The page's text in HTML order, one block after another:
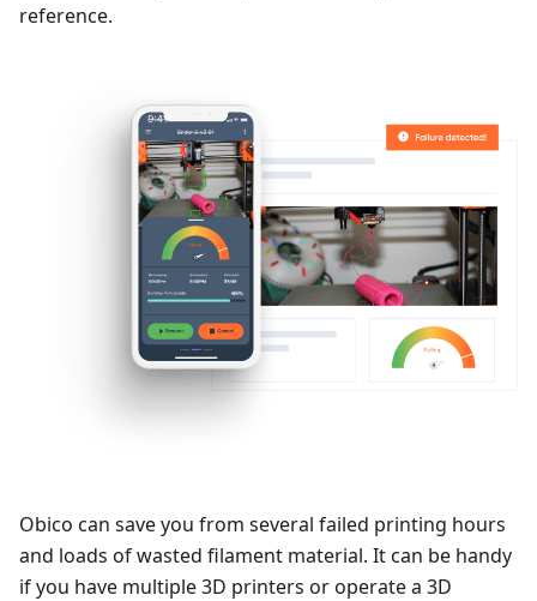
reference.
Obico can save you from several failed printing hours
and loads of wasted filament material. It can be handy
if you have multiple 3D printers or operate a 3D